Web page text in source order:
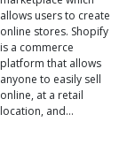
allows users to create
online stores. Shopify
is a commerce
platform that allows
anyone to easily sell
online, at a retail
location, and…